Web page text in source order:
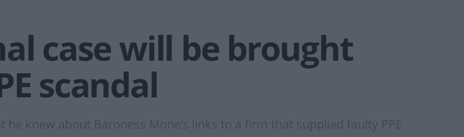
case will be brought
scandal
knew about Baroness Mone’s links to a firm that supplied faulty PPE